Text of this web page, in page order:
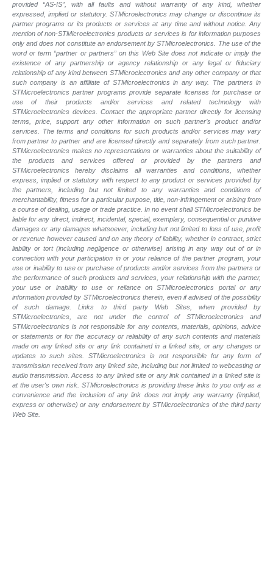
provided “AS-IS”, with all faults and without warranty of any kind, whether
expressed, implied or statutory. STMicroelectronics may change or discontinue its
partner programs or its products or services at any time and without notice. Any
mention of non-STMicroelectronics products or services is for information purposes
only and does not constitute an endorsement by STMicroelectronics. The use of the
word or term “partner or partners” on this Web Site does not indicate or imply the
existence of any partnership or agency relationship or any legal or fiduciary
relationship of any kind between STMicroelectronics and any other company or that
such company is an affiliate of STMicroelectronics in any way. The partners in
STMicroelectronics partner programs provide separate licenses for purchase or
use of their products and/or services and related technology with
STMicroelectronics devices. Contact the appropriate partner directly for licensing
terms, price, support any other information on such partner’s product and/or
services. The terms and conditions for such products and/or services may vary
from partner to partner and are licensed directly and separately from such partner.
STMicroelectronics makes no representations or warranties about the suitability of
the products and services offered or provided by the partners and
STMicroelectronics hereby disclaims all warranties and conditions, whether
express, implied or statutory with respect to any product or services provided by
the partners, including but not limited to any warranties and conditions of
merchantability, fitness for a particular purpose, title, non-infringement or arising from
a course of dealing, usage or trade practice. In no event shall STMicroelectronics be
liable for any direct, indirect, incidental, special, exemplary, consequential or punitive
damages or any damages whatsoever, including but not limited to loss of use, profit
or revenue however caused and on any theory of liability, whether in contract, strict
liability or tort (including negligence or otherwise) arising in any way out of or in
connection with your participation in or your reliance of the partner program, your
use or inability to use or purchase of products and/or services from the partners or
the performance of such products and services, your relationship with the partner,
your use or inability to use or reliance on STMicroelectronics portal or any
information provided by STMicroelectronics therein, even if advised of the possibility
of such damage. Links to third party Web Sites, when provided by
STMicroelectronics, are not under the control of STMicroelectronics and
STMicroelectronics is not responsible for any contents, materials, opinions, advice
or statements or for the accuracy or reliability of any such contents and materials
made on any linked site or any link contained in a linked site, or any changes or
updates to such sites. STMicroelectronics is not responsible for any form of
transmission received from any linked site, including but not limited to webcasting or
audio transmission. Access to any linked site or any link contained in a linked site is
at the user's own risk. STMicroelectronics is providing these links to you only as a
convenience and the inclusion of any link does not imply any warranty (implied,
express or otherwise) or any endorsement by STMicroelectronics of the third party
Web Site.